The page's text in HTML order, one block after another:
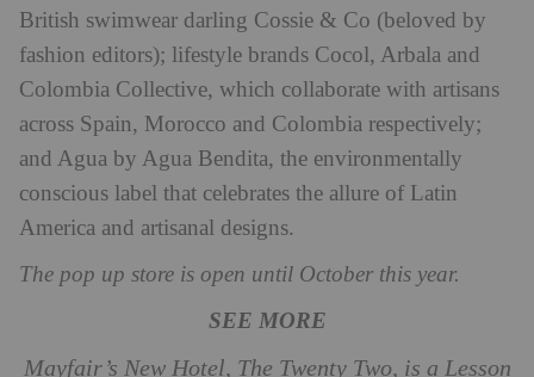
British swimwear darling Cossie & Co (beloved by
fashion editors); lifestyle brands Cocol, Arbala and
Colombia Collective, which collaborate with artisans
across Spain, Morocco and Colombia respectively;
and Agua by Agua Bendita, the environmentally
conscious label that celebrates the allure of Latin
America and artisanal designs.
The pop up store is open until October this year.
SEE MORE
Mayfair’s New Hotel, The Twenty Two, is a Lesson